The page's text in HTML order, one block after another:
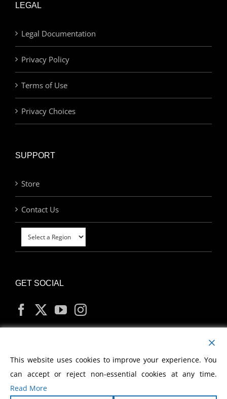
LEGAL
Legal Documentation
Privacy Policy
Terms of Use
Privacy Choices
SUPPORT
Store
Contact Us
GET SOCIAL
MY ACCOUNT
This website uses cookies to improve your experience. You
can accept or reject non-essential cookies at any time.
Read More